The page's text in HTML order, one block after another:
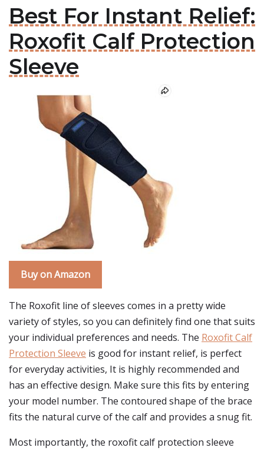
Best For Instant Relief:
Roxofit Calf Protection
Sleeve
Buy on Amazon
The Roxofit line of sleeves comes in a pretty wide
variety of styles, so you can definitely find one that suits
your individual preferences and needs. The Roxofit Calf
Protection Sleeve is good for instant relief, is perfect
for everyday activities, It is highly recommended and
has an effective design. Make sure this fits by entering
your model number. The contoured shape of the brace
fits the natural curve of the calf and provides a snug fit.
Most importantly, the roxofit calf protection sleeve